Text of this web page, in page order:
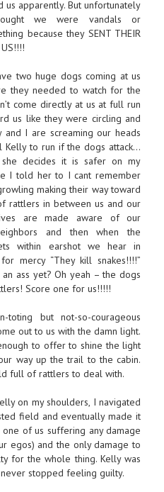
us apparently. But unfortunately
we were vandals or
because they SENT THEIR
two huge dogs coming at us
they needed to watch for the
come directly at us at full run
us like they were circling and
I are screaming our heads
to run if the dogs attack…
decides it is safer on my
I told her to I cant remember
making their way toward
rattlers in between us and our
are made aware of our
and then when the
within earshot we hear in
mercy “They kill snakes!!!!”
ass yet? Oh yeah – the dogs
Score one for us!!!!!
toting but not-so-courageous
out to us with the damn light.
to offer to shine the light
way up the trail to the cabin.
full of rattlers to deal with.
on my shoulders, I navigated
field and eventually made it
of us suffering any damage
egos) and the only damage to
for the whole thing. Kelly was
stopped feeling guilty.